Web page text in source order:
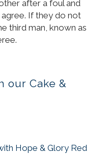
after a foul and
If they do not
third man, known as
our Cake &